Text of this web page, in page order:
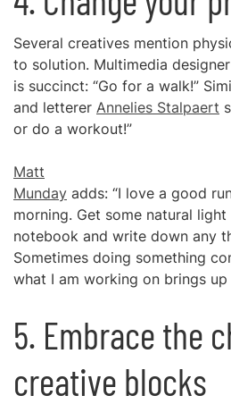
Several creatives mention
to solution. Multimedia designer
is succinct: “Go for a walk!”
and letterer Annelies Stalpaert
or do a workout!”
Matt
Munday adds: “I love a good
morning. Get some natural light
notebook and write down any
Sometimes doing something
what I am working on brings up
5. Embrace the
creative blocks